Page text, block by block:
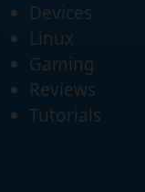
Devices
Linux
Gaming
Reviews
Tutorials